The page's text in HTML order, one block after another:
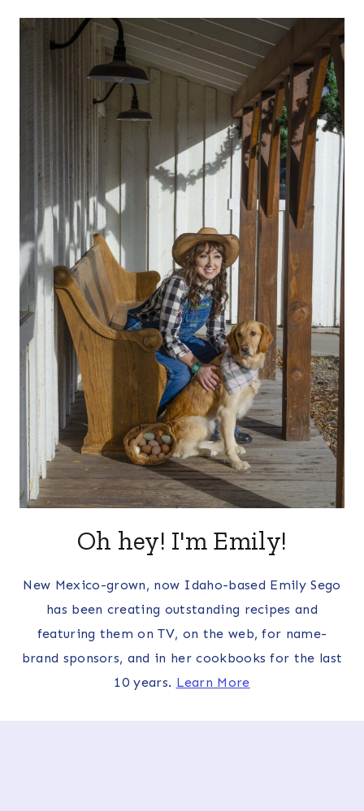
Oh hey! I'm Emily!
New Mexico-grown, now Idaho-based Emily Sego
has been creating outstanding recipes and
featuring them on TV, on the web, for name-
brand sponsors, and in her cookbooks for the last
10 years. Learn More